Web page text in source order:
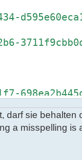
darf sie behalten
a misspelling is